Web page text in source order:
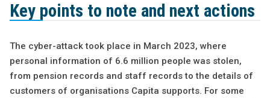
Key points to note and next actions
The cyber-attack took place in March 2023, where
personal information of 6.6 million people was stolen,
from pension records and staff records to the details of
customers of organisations Capita supports. For some